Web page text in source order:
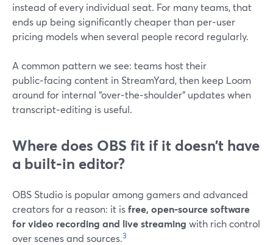
instead of every individual seat. For many teams, that
ends up being significantly cheaper than per‑user
pricing models when several people record regularly.
A common pattern we see: teams host their
public‑facing content in StreamYard, then keep Loom
around for internal “over‑the‑shoulder” updates when
transcript‑editing is useful.
Where does OBS fit if it doesn’t have
a built‑in editor?
OBS Studio is popular among gamers and advanced
creators for a reason: it isfree, open‑source software
for video recording and live streaming with rich control
over scenes and sources.3